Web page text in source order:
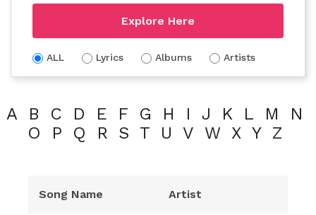
Explore Here
ALL Lyrics Albums Artists
A B C D E F G H I J K L M
N
O
P Q R S T U V W X Y Z
Song Name Artist